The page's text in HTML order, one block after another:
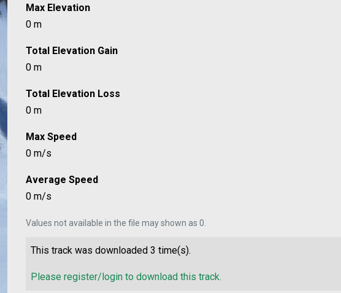
Max Elevation
0 m
Total Elevation Gain
0 m
Total Elevation Loss
0 m
Max Speed
0 m/s
Average Speed
0 m/s
Values not available in the file may shown as 0.
This track was downloaded 3 time(s).
Please register/login to download this track.